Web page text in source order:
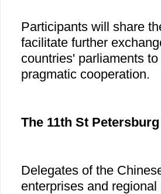
Participants will share
facilitate further
countries' parliaments
pragmatic cooperation.
The 11th St
Delegates of the
enterprises and